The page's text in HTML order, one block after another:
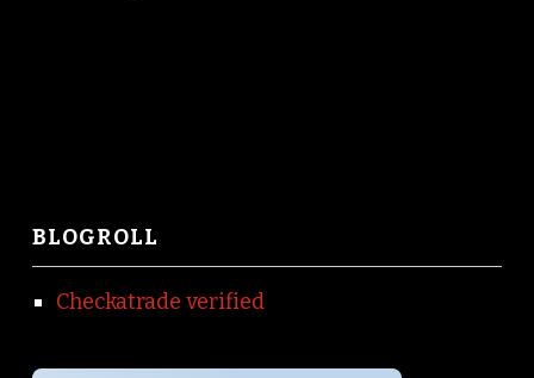
BLOGROLL
Checkatrade verified